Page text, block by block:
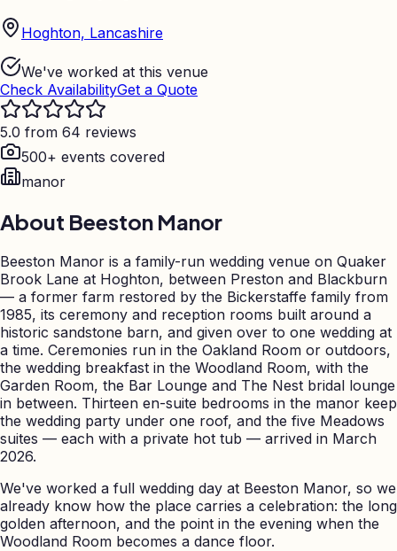
Hoghton, Lancashire
We've worked at this venue
Check AvailabilityGet a Quote
5.0 from 64 reviews
500+ events covered
manor
About Beeston Manor
Beeston Manor is a family-run wedding venue on Quaker
Brook Lane at Hoghton, between Preston and Blackburn
— a former farm restored by the Bickerstaffe family from
1985, its ceremony and reception rooms built around a
historic sandstone barn, and given over to one wedding at
a time. Ceremonies run in the Oakland Room or outdoors,
the wedding breakfast in the Woodland Room, with the
Garden Room, the Bar Lounge and The Nest bridal lounge
in between. Thirteen en-suite bedrooms in the manor keep
the wedding party under one roof, and the five Meadows
suites — each with a private hot tub — arrived in March
2026.
We've worked a full wedding day at Beeston Manor, so we
already know how the place carries a celebration: the long
golden afternoon, and the point in the evening when the
Woodland Room becomes a dance floor.